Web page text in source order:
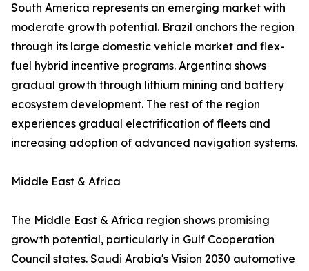
South America represents an emerging market with
moderate growth potential. Brazil anchors the region
through its large domestic vehicle market and flex-
fuel hybrid incentive programs. Argentina shows
gradual growth through lithium mining and battery
ecosystem development. The rest of the region
experiences gradual electrification of fleets and
increasing adoption of advanced navigation systems.
Middle East & Africa
The Middle East & Africa region shows promising
growth potential, particularly in Gulf Cooperation
Council states. Saudi Arabia's Vision 2030 automotive